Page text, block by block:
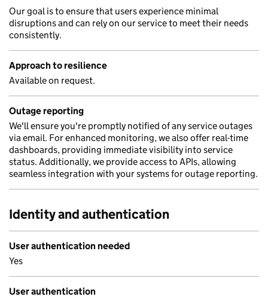
Our goal is to ensure that users experience minimal
disruptions and can rely on our service to meet their needs
consistently.
Approach to resilience
Available on request.
Outage reporting
We'll ensure you're promptly notified of any service outages
via email. For enhanced monitoring, we also offer real-time
dashboards, providing immediate visibility into service
status. Additionally, we provide access to APIs, allowing
seamless integration with your systems for outage reporting.
Identity and authentication
User authentication needed
Yes
User authentication